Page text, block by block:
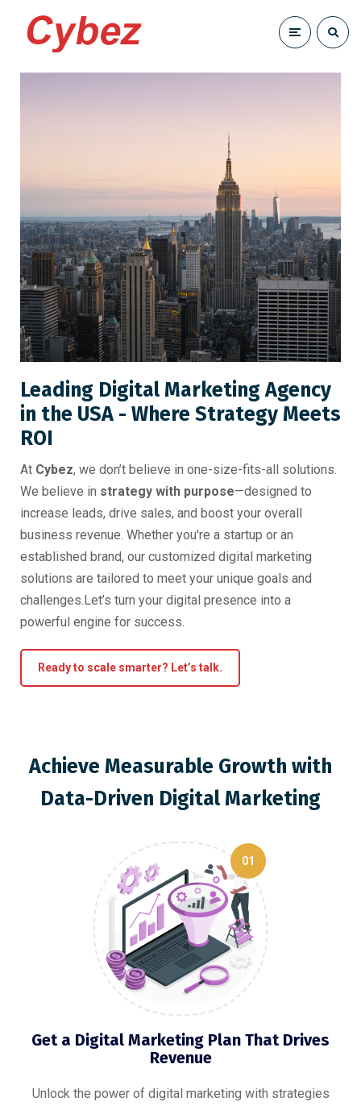
Leading Digital Marketing Agency
in the USA - Where Strategy Meets
ROI
At Cybez, we don’t believe in one-size-fits-all solutions.
We believe in strategy with purpose—designed to
increase leads, drive sales, and boost your overall
business revenue. Whether you're a startup or an
established brand, our customized digital marketing
solutions are tailored to meet your unique goals and
challenges.Let’s turn your digital presence into a
powerful engine for success.
Ready to scale smarter? Let’s talk.
Achieve Measurable Growth with
Data-Driven Digital Marketing
01
Get a Digital Marketing Plan That Drives
Revenue
Unlock the power of digital marketing with strategies